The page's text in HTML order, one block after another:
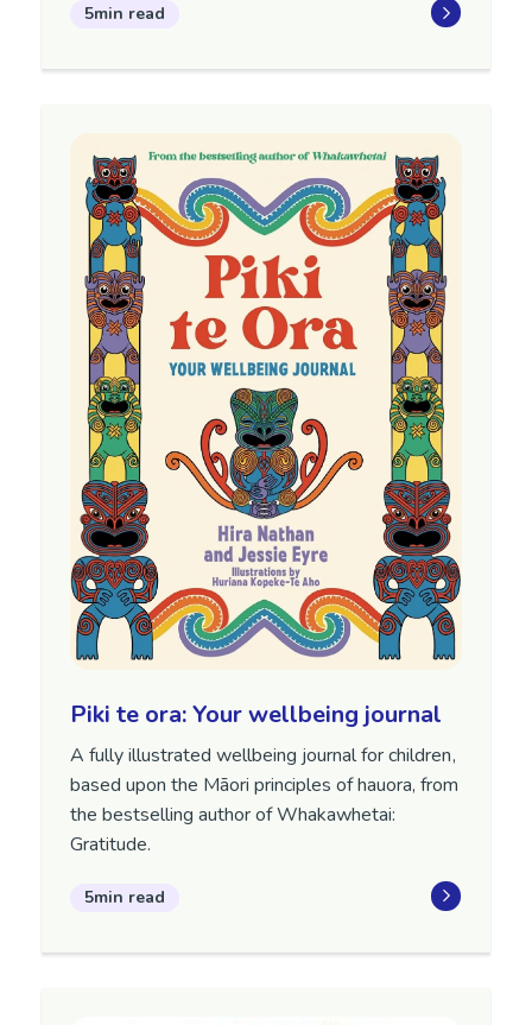
5min read
Piki te ora: Your wellbeing journal
A fully illustrated wellbeing journal for children,
based upon the Māori principles of hauora, from
the bestselling author of Whakawhetai:
Gratitude.
5min read